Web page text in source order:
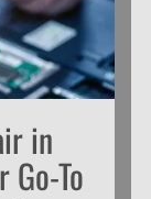
in
Go-To